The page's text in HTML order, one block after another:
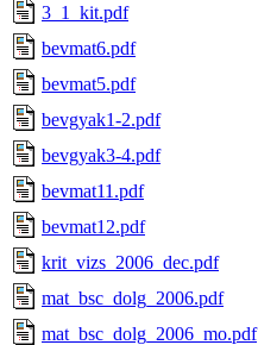
3_1_kit.pdf
bevmat6.pdf
bevmat5.pdf
bevgyak1-2.pdf
bevgyak3-4.pdf
bevmat11.pdf
bevmat12.pdf
krit_vizs_2006_dec.pdf
mat_bsc_dolg_2006.pdf
mat_bsc_dolg_2006_mo.pdf